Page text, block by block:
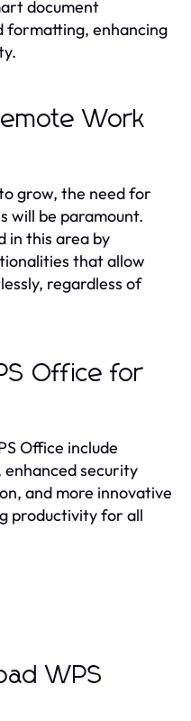
document
formatting, enhancing
Work
grow, the need for
will be paramount.
in this area by
that allow
regardless of
Office for
Office include
security
and more innovative
productivity for all
WPS